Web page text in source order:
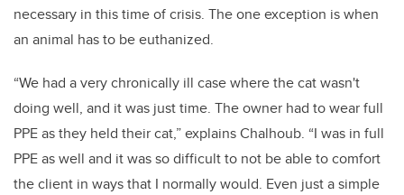
necessary in this time of crisis. The one exception is when
an animal has to be euthanized.
“We had a very chronically ill case where the cat wasn't
doing well, and it was just time. The owner had to wear full
PPE as they held their cat,” explains Chalhoub. “I was in full
PPE as well and it was so difficult to not be able to comfort
the client in ways that I normally would. Even just a simple